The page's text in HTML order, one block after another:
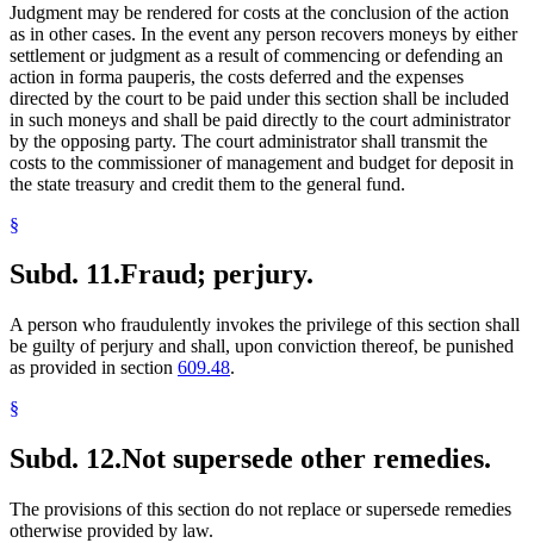
Judgment may be rendered for costs at the conclusion of the action
as in other cases. In the event any person recovers moneys by either
settlement or judgment as a result of commencing or defending an
action in forma pauperis, the costs deferred and the expenses
directed by the court to be paid under this section shall be included
in such moneys and shall be paid directly to the court administrator
by the opposing party. The court administrator shall transmit the
costs to the commissioner of management and budget for deposit in
the state treasury and credit them to the general fund.
§
Subd. 11.Fraud; perjury.
A person who fraudulently invokes the privilege of this section shall
be guilty of perjury and shall, upon conviction thereof, be punished
as provided in section 609.48.
§
Subd. 12.Not supersede other remedies.
The provisions of this section do not replace or supersede remedies
otherwise provided by law.